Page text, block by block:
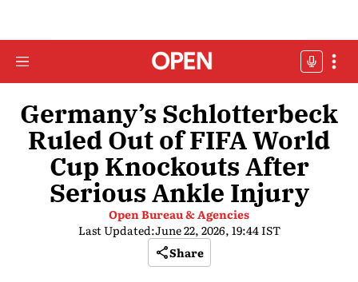
Germany’s Schlotterbeck
Ruled Out of FIFA World
Cup Knockouts After
Serious Ankle Injury
Open Bureau & Agencies
Last Updated:June 22, 2026, 19:44 IST
Share